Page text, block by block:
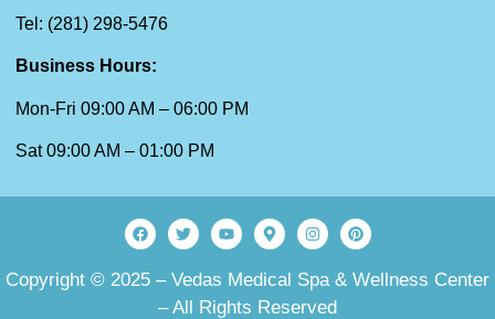
Tel: (281) 298-5476
Business Hours:
Mon-Fri 09:00 AM – 06:00 PM
Sat 09:00 AM – 01:00 PM
Copyright © 2025 – Vedas Medical Spa & Wellness Center
– All Rights Reserved